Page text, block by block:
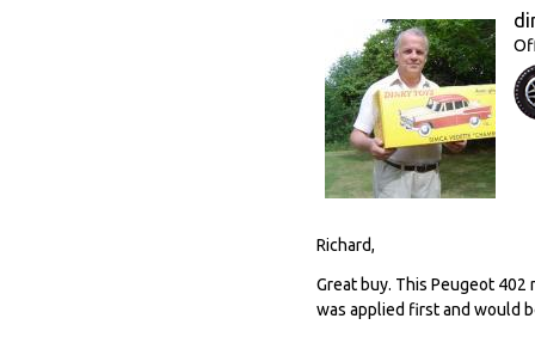
Richard,
Great buy. This Peugeot
was applied first and would